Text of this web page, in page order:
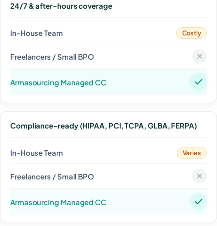
24/7 & after-hours coverage
Costly
Compliance-ready (HIPAA, PCI, TCPA, GLBA, FERPA)
Varies